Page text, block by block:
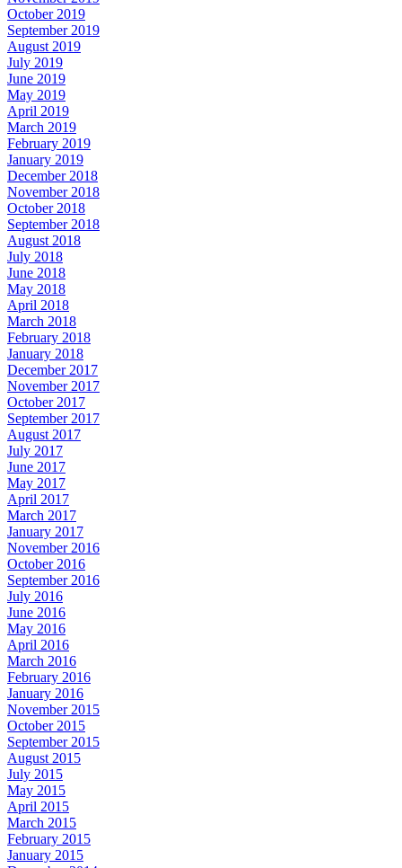
October 2019
September 2019
August 2019
July 2019
June 2019
May 2019
April 2019
March 2019
February 2019
January 2019
December 2018
November 2018
October 2018
September 2018
August 2018
July 2018
June 2018
May 2018
April 2018
March 2018
February 2018
January 2018
December 2017
November 2017
October 2017
September 2017
August 2017
July 2017
June 2017
May 2017
April 2017
March 2017
January 2017
November 2016
October 2016
September 2016
July 2016
June 2016
May 2016
April 2016
March 2016
February 2016
January 2016
November 2015
October 2015
September 2015
August 2015
July 2015
May 2015
April 2015
March 2015
February 2015
January 2015